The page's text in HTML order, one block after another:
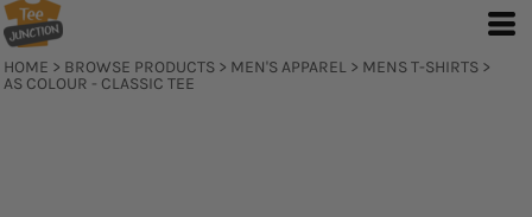
HOME > BROWSE PRODUCTS > MEN'S APPAREL > MENS T-SHIRTS >
AS COLOUR - CLASSIC TEE